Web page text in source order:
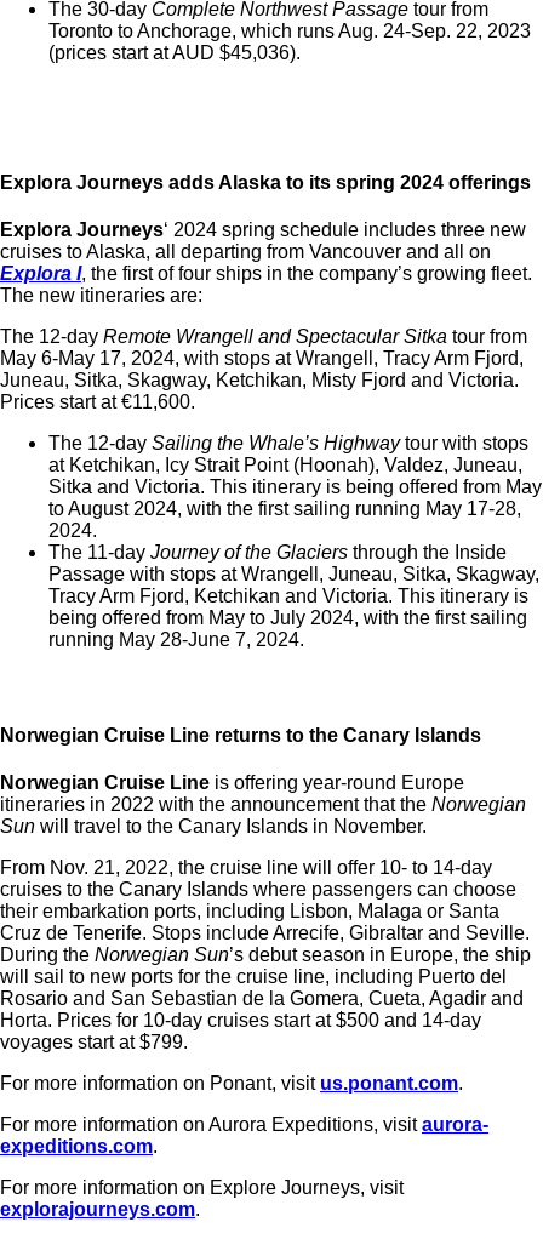
The 30-day Complete Northwest Passage tour from
Toronto to Anchorage, which runs Aug. 24-Sep. 22, 2023
(prices start at AUD $45,036).
Explora Journeys adds Alaska to its spring 2024 offerings
Explora Journeys‘ 2024 spring schedule includes three new
cruises to Alaska, all departing from Vancouver and all on
Explora I, the first of four ships in the company’s growing fleet.
The new itineraries are:
The 12-day Remote Wrangell and Spectacular Sitka tour from
May 6-May 17, 2024, with stops at Wrangell, Tracy Arm Fjord,
Juneau, Sitka, Skagway, Ketchikan, Misty Fjord and Victoria.
Prices start at€11,600.
The 12-day Sailing the Whale’s Highway tour with stops
at Ketchikan, Icy Strait Point (Hoonah), Valdez, Juneau,
Sitka and Victoria. This itinerary is being offered from May
to August 2024, with the first sailing running May 17-28,
2024.
The 11-day Journey of the Glaciers through the Inside
Passage with stops at Wrangell, Juneau, Sitka, Skagway,
Tracy Arm Fjord, Ketchikan and Victoria. This itinerary is
being offered from May to July 2024, with the first sailing
running May 28-June 7, 2024.
Norwegian Cruise Line returns to the Canary Islands
Norwegian Cruise Line is offering year-round Europe
itineraries in 2022 with the announcement that the Norwegian
Sun will travel to the Canary Islands in November.
From Nov. 21, 2022, the cruise line will offer 10- to 14-day
cruises to the Canary Islands where passengers can choose
their embarkation ports, including Lisbon, Malaga or Santa
Cruz de Tenerife. Stops include Arrecife, Gibraltar and Seville.
During the Norwegian Sun’s debut season in Europe, the ship
will sail to new ports for the cruise line, including Puerto del
Rosario and San Sebastian de la Gomera, Cueta, Agadir and
Horta. Prices for 10-day cruises start at $500 and 14-day
voyages start at $799.
For more information on Ponant, visit us.ponant.com.
For more information on Aurora Expeditions, visitaurora-
expeditions.com.
For more information on Explore Journeys, visit
explorajourneys.com.